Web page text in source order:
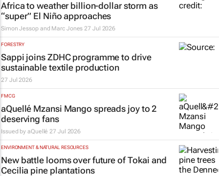
Africa to weather billion-dollar storm as
“super” El Niño approaches
Simon Jessop and Marc Jones 27 Jul 2026
FORESTRY
Sappi joins ZDHC programme to drive
sustainable textile production
27 Jul 2026
FMCG
aQuellé Mzansi Mango spreads joy to 2
deserving fans
Issued by aQuellé27 Jul 2026
ENVIRONMENT & NATURAL RESOURCES
New battle looms over future of Tokai and
Cecilia pine plantations